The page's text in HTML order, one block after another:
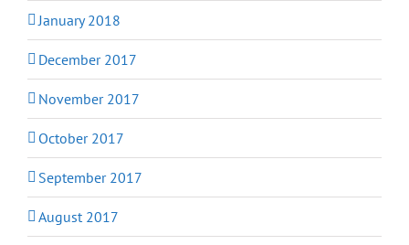
January 2018
December 2017
November 2017
October 2017
September 2017
August 2017